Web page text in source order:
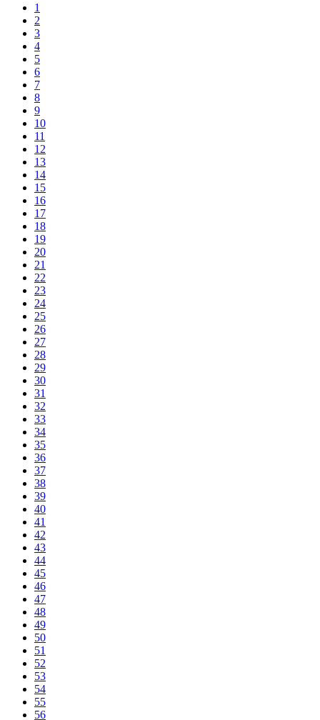
1
2
3
4
5
6
7
8
9
10
11
12
13
14
15
16
17
18
19
20
21
22
23
24
25
26
27
28
29
30
31
32
33
34
35
36
37
38
39
40
41
42
43
44
45
46
47
48
49
50
51
52
53
54
55
56